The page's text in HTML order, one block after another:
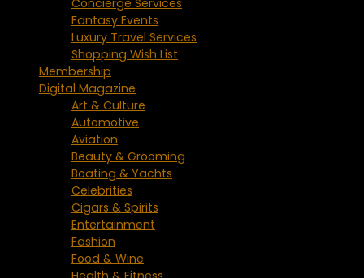
Concierge Services
Fantasy Events
Luxury Travel Services
Shopping Wish List
Membership
Digital Magazine
Art & Culture
Automotive
Aviation
Beauty & Grooming
Boating & Yachts
Celebrities
Cigars & Spirits
Entertainment
Fashion
Food & Wine